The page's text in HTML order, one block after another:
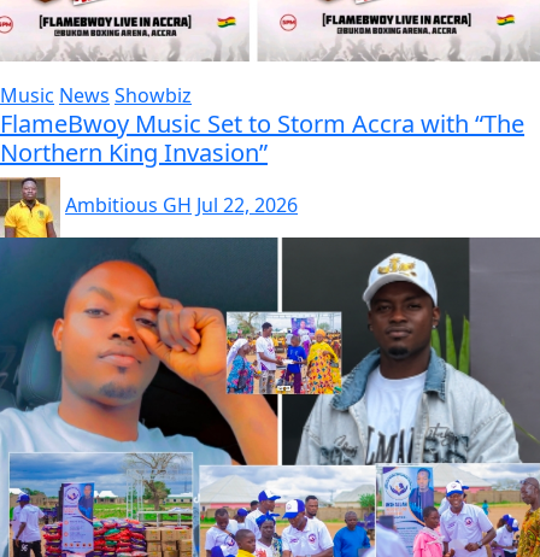
Music News Showbiz
FlameBwoy Music Set to Storm Accra with “The
Northern King Invasion”
Ambitious GH Jul 22, 2026